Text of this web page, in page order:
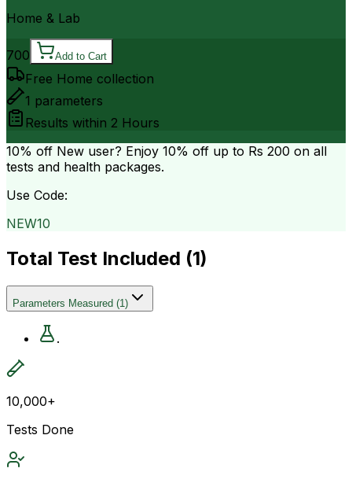
Home & Lab
700 Add to Cart
Free Home collection
1 parameters
Results within 2 Hours
10% off New user? Enjoy 10% off up to Rs 200 on all
tests and health packages.
Use Code:
NEW10
Total Test Included (1)
Parameters Measured (1)
.
10,000+
Tests Done